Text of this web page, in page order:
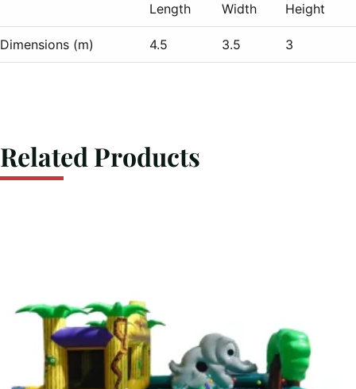
Length Width Height
Dimensions (m) 4.5 3.5 3
Related Products